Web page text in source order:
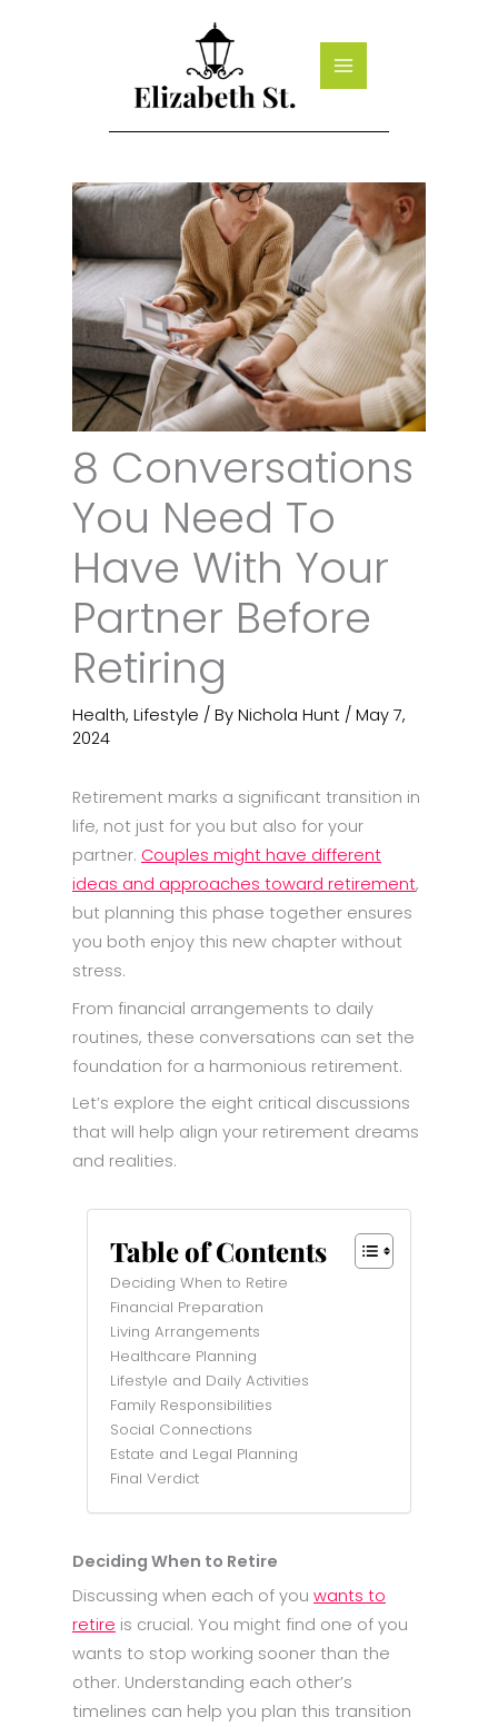
8 Conversations
You Need To
Have With Your
Partner Before
Retiring
Health, Lifestyle / By Nichola Hunt / May 7,
2024
Retirement marks a significant transition in
life, not just for you but also for your
partner. Couples might have different
ideas and approaches toward retirement,
but planning this phase together ensures
you both enjoy this new chapter without
stress.
From financial arrangements to daily
routines, these conversations can set the
foundation for a harmonious retirement.
Let’s explore the eight critical discussions
that will help align your retirement dreams
and realities.
Table of Contents
Deciding When to Retire
Financial Preparation
Living Arrangements
Healthcare Planning
Lifestyle and Daily Activities
Family Responsibilities
Social Connections
Estate and Legal Planning
Final Verdict
Deciding When to Retire
Discussing when each of you wants to
retire is crucial. You might find one of you
wants to stop working sooner than the
other. Understanding each other’s
timelines can help you plan this transition